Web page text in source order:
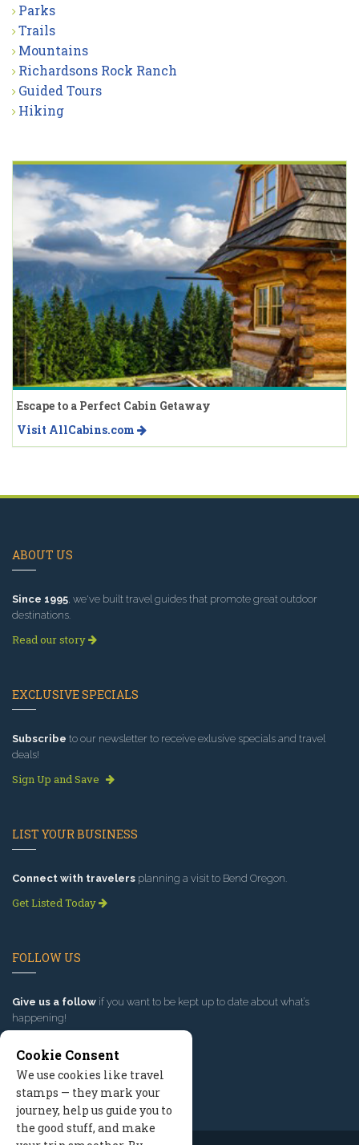
Parks
Trails
Mountains
Richardsons Rock Ranch
Guided Tours
Hiking
Escape to a Perfect Cabin Getaway
Visit AllCabins.com
ABOUT US
Since 1995, we've built travel guides that promote great outdoor
destinations.
Read our story
EXCLUSIVE SPECIALS
Subscribe to our newsletter to receive exlusive specials and travel
deals!
Sign Up and Save
LIST YOUR BUSINESS
Connect with travelers planning a visit to Bend Oregon.
Get Listed Today
FOLLOW US
Give us a follow if you want to be kept up to date about what’s
happening!
Cookie Consent
We use cookies like travel
stamps — they mark your
journey, help us guide you to
the good stuff, and make